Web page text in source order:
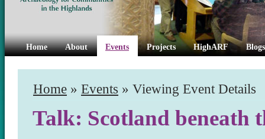
Home About Events Projects HighARF
Home » Events » Viewing Event Details
Talk: Scotland beneath